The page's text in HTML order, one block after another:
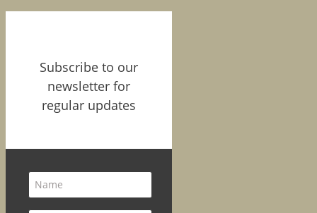
Subscribe to our
newsletter for
regular updates